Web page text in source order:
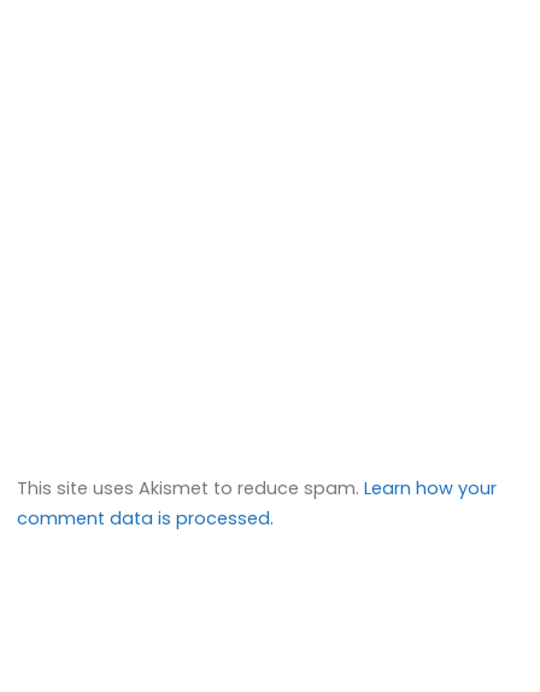
This site uses Akismet to reduce spam.Learn how your
comment data is processed.